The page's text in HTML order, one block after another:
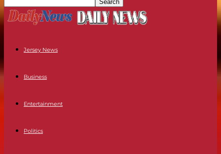
Jersey News
Business
Entertainment
Politics